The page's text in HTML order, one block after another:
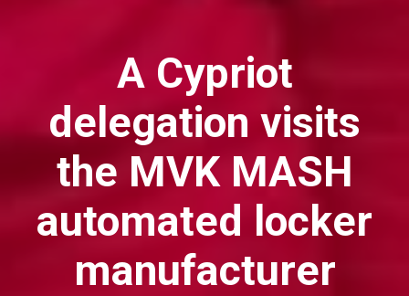
A Cypriot
delegation visits
the MVK MASH
automated locker
manufacturer